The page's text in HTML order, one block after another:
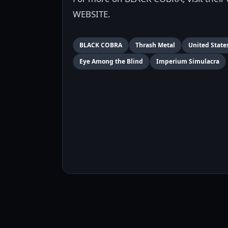
WEBSITE.
BLACK COBRA Thrash Metal
United
Eye Among the Blind
Imperium Simulacra